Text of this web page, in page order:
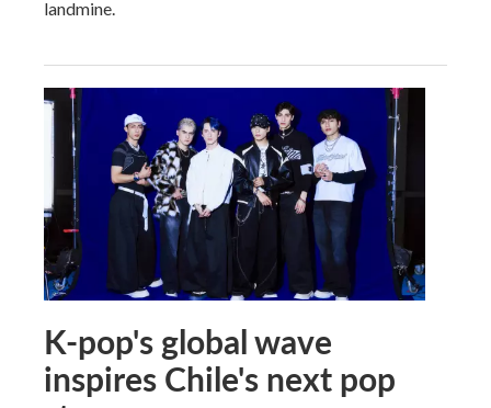
landmine.
K-pop's global wave
inspires Chile's next pop